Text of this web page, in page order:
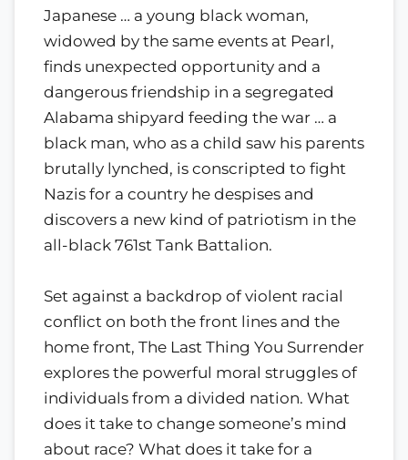
Japanese … a young black woman,
widowed by the same events at Pearl,
finds unexpected opportunity and a
dangerous friendship in a segregated
Alabama shipyard feeding the war … a
black man, who as a child saw his parents
brutally lynched, is conscripted to fight
Nazis for a country he despises and
discovers a new kind of patriotism in the
all-black 761st Tank Battalion.
Set against a backdrop of violent racial
conflict on both the front lines and the
home front, The Last Thing You Surrender
explores the powerful moral struggles of
individuals from a divided nation. What
does it take to change someone’s mind
about race? What does it take for a